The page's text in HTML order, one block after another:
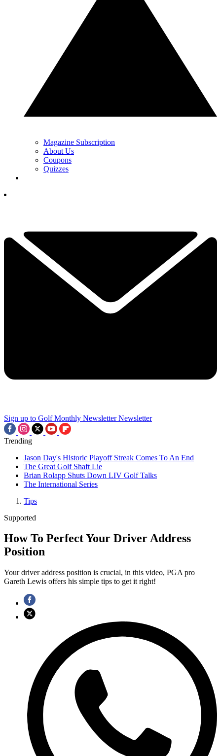
Magazine Subscription
About Us
Coupons
Quizzes
Sign up to Golf Monthly Newsletter Newsletter
Trending
Jason Day's Historic Playoff Streak Comes To An End
The Great Golf Shaft Lie
Brian Rolapp Shuts Down LIV Golf Talks
The International Series
Tips
Supported
How To Perfect Your Driver Address
Position
Your driver address position is crucial, in this video, PGA pro
Gareth Lewis offers his simple tips to get it right!